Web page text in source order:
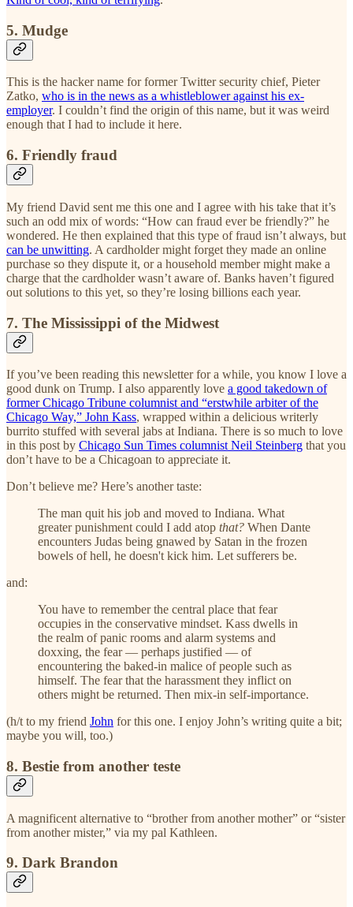
5. Mudge
This is the hacker name for former Twitter security chief, Pieter
Zatko, who is in the news as a whistleblower against his ex-
employer. I couldn’t find the origin of this name, but it was weird
enough that I had to include it here.
6. Friendly fraud
My friend David sent me this one and I agree with his take that it’s
such an odd mix of words: “How can fraud ever be friendly?” he
wondered. He then explained that this type of fraud isn’t always, but
can be unwitting. A cardholder might forget they made an online
purchase so they dispute it, or a household member might make a
charge that the cardholder wasn’t aware of. Banks haven’t figured
out solutions to this yet, so they’re losing billions each year.
7. The Mississippi of the Midwest
If you’ve been reading this newsletter for a while, you know I love a
good dunk on Trump. I also apparently love a good takedown of
former Chicago Tribune columnist and “erstwhile arbiter of the
Chicago Way,” John Kass, wrapped within a delicious writerly
burrito stuffed with several jabs at Indiana. There is so much to love
in this post by Chicago Sun Times columnist Neil Steinberg that you
don’t have to be a Chicagoan to appreciate it.
Don’t believe me? Here’s another taste:
The man quit his job and moved to Indiana. What
greater punishment could I add atop that? When Dante
encounters Judas being gnawed by Satan in the frozen
bowels of hell, he doesn't kick him. Let sufferers be.
and:
You have to remember the central place that fear
occupies in the conservative mindset. Kass dwells in
the realm of panic rooms and alarm systems and
doxxing, the fear — perhaps justified — of
encountering the baked-in malice of people such as
himself. The fear that the harassment they inflict on
others might be returned. Then mix-in self-importance.
(h/t to my friend John for this one. I enjoy John’s writing quite a bit;
maybe you will, too.)
8. Bestie from another teste
A magnificent alternative to “brother from another mother” or “sister
from another mister,” via my pal Kathleen.
9. Dark Brandon